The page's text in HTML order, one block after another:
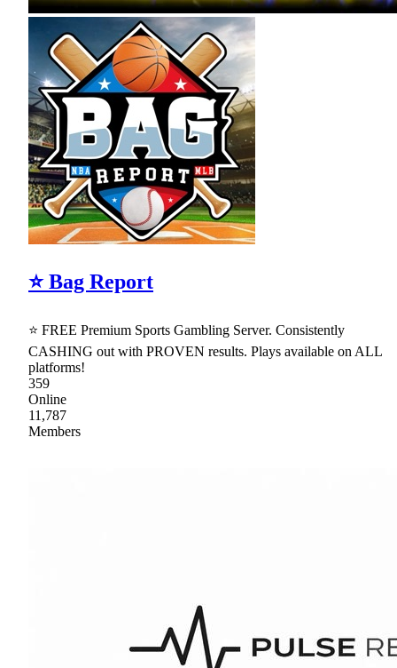
⭐ Bag Report
⭐ FREE Premium Sports Gambling Server. Consistently
CASHING out with PROVEN results. Plays available on ALL
platforms!
359
Online
11,787
Members